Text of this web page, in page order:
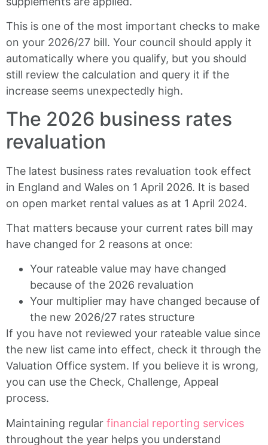
This is one of the most important checks to make
on your 2026/27 bill. Your council should apply it
automatically where you qualify, but you should
still review the calculation and query it if the
increase seems unexpectedly high.
The 2026 business rates
revaluation
The latest business rates revaluation took effect
in England and Wales on 1 April 2026. It is based
on open market rental values as at 1 April 2024.
That matters because your current rates bill may
have changed for 2 reasons at once:
Your rateable value may have changed
because of the 2026 revaluation
Your multiplier may have changed because of
the new 2026/27 rates structure
If you have not reviewed your rateable value since
the new list came into effect, check it through the
Valuation Office system. If you believe it is wrong,
you can use the Check, Challenge, Appeal
process.
Maintaining regular financial reporting services
throughout the year helps you understand